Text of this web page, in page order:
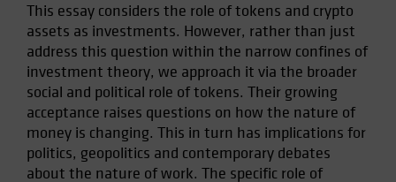
Spain
Sweden
Switzerland
Taiwan - 台灣
UK
United States (US Citizens)
This essay considers the role of tokens and crypto
assets as investments. However, rather than just
address this question within the narrow confines of
investment theory, we approach it via the broader
social and political role of tokens. Their growing
acceptance raises questions on how the nature of
money is changing. This in turn has implications for
politics, geopolitics and contemporary debates
about the nature of work. The specific role of